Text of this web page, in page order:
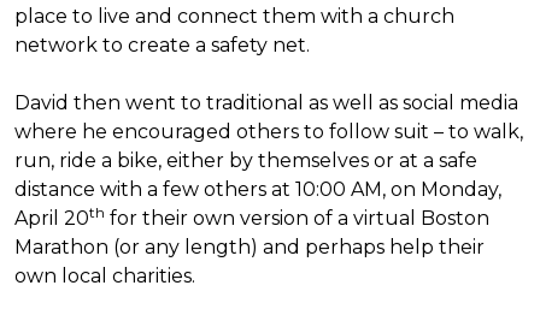
place to live and connect them with a church
network to create a safety net.
David then went to traditional as well as social media
where he encouraged others to follow suit – to walk,
run, ride a bike, either by themselves or at a safe
distance with a few others at 10:00 AM, on Monday,
April 20th for their own version of a virtual Boston
Marathon (or any length) and perhaps help their
own local charities.